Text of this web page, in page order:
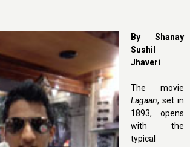
By Shanay
Sushil
Jhaveri
The movie
Lagaan, set in
1893, opens
with the
typical